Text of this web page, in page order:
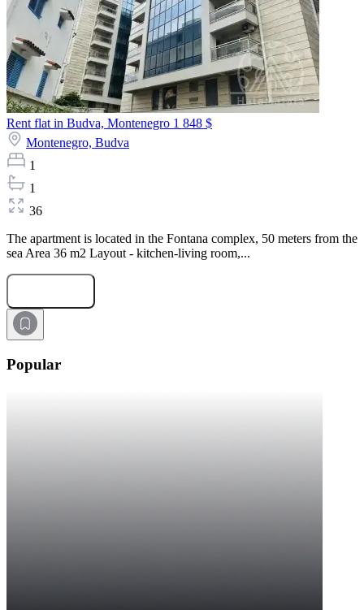
Rent flat in Budva, Montenegro 1 848 $
Montenegro, Budva
1
1
36
The apartment is located in the Fontana complex, 50 meters from the
sea Area 36 m2 Layout - kitchen-living room,...
Popular